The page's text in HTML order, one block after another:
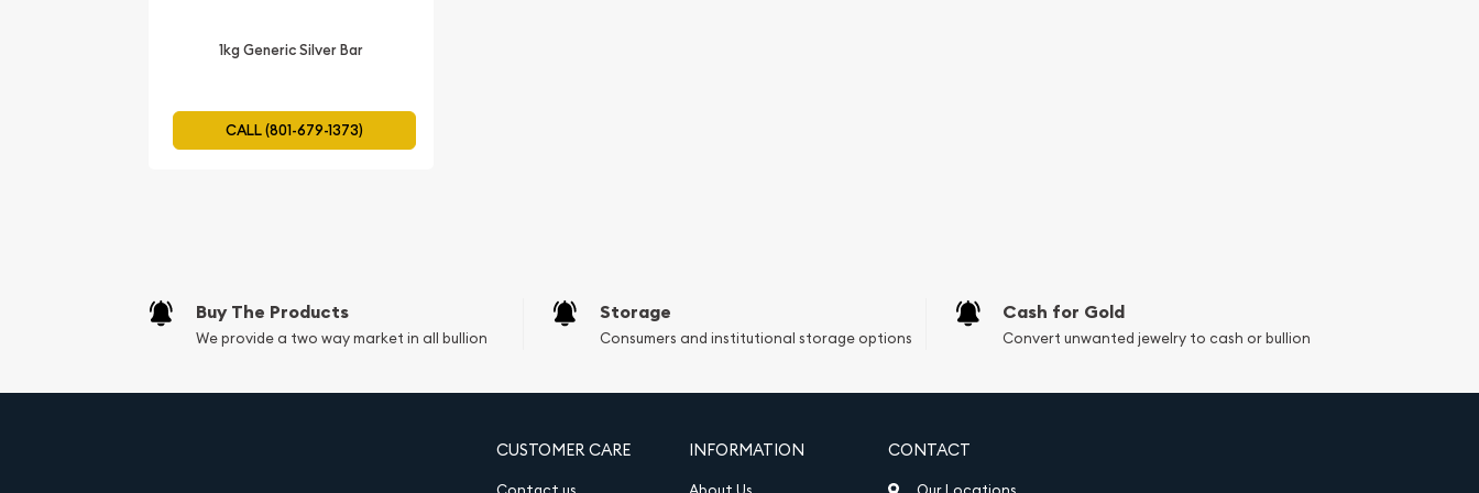
that you can hold in your hand. Unlike stocks or bonds, which are
Liquidity:Silver is a highly liquid asset, meaning it can be easily bought
Made from .999 fine silver.
Contains 99.9% pure silver.
Produced by Scottsdale Mint, a reputable and well-known private mint.
1kg Generic Silver Bar
CALL (801-679-1373)
Buy The Products
We provide a two way market in all bullion
Storage
Consumers and institutional storage options
Cash for Gold
Convert unwanted jewelry to cash or bullion
CUSTOMER CARE INFORMATION CONTACT